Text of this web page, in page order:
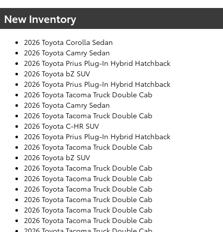
New Inventory
2026 Toyota Corolla Sedan
2026 Toyota Camry Sedan
2026 Toyota Prius Plug-In Hybrid Hatchback
2026 Toyota bZ SUV
2026 Toyota Prius Plug-In Hybrid Hatchback
2026 Toyota Tacoma Truck Double Cab
2026 Toyota Camry Sedan
2026 Toyota Tacoma Truck Double Cab
2026 Toyota C-HR SUV
2026 Toyota Prius Plug-In Hybrid Hatchback
2026 Toyota Tacoma Truck Double Cab
2026 Toyota bZ SUV
2026 Toyota Tacoma Truck Double Cab
2026 Toyota Tacoma Truck Double Cab
2026 Toyota Tacoma Truck Double Cab
2026 Toyota Tacoma Truck Double Cab
2026 Toyota Tacoma Truck Double Cab
2026 Toyota Tacoma Truck Double Cab